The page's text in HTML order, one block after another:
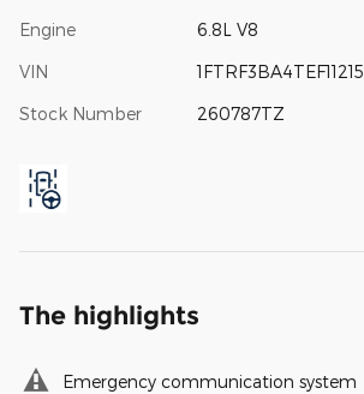
Engine 6.8L V8
VIN 1FTRF3BA4TEF11215
Stock Number 260787TZ
The highlights
Emergency communication system